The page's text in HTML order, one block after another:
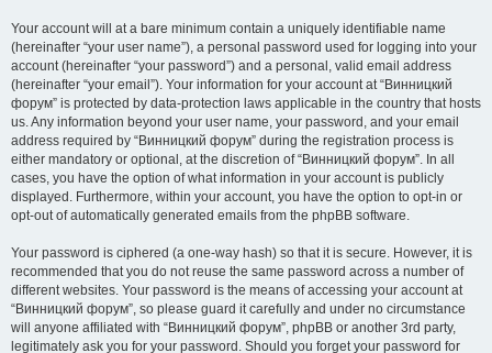
Your account will at a bare minimum contain a uniquely identifiable name
(hereinafter “your user name”), a personal password used for logging into your
account (hereinafter “your password”) and a personal, valid email address
(hereinafter “your email”). Your information for your account at “Винницкий
форум” is protected by data-protection laws applicable in the country that hosts
us. Any information beyond your user name, your password, and your email
address required by “Винницкий форум” during the registration process is
either mandatory or optional, at the discretion of “Винницкий форум”. In all
cases, you have the option of what information in your account is publicly
displayed. Furthermore, within your account, you have the option to opt-in or
opt-out of automatically generated emails from the phpBB software.
Your password is ciphered (a one-way hash) so that it is secure. However, it is
recommended that you do not reuse the same password across a number of
different websites. Your password is the means of accessing your account at
“Винницкий форум”, so please guard it carefully and under no circumstance
will anyone affiliated with “Винницкий форум”, phpBB or another 3rd party,
legitimately ask you for your password. Should you forget your password for